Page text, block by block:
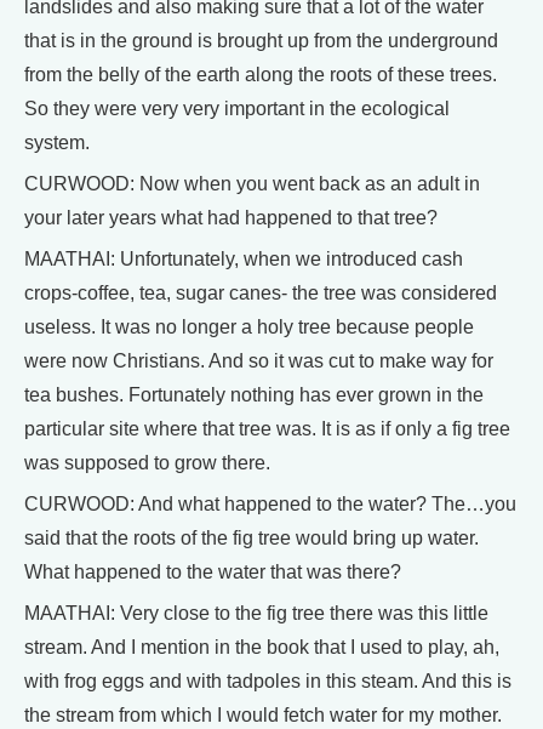
landslides and also making sure that a lot of the water
that is in the ground is brought up from the underground
from the belly of the earth along the roots of these trees.
So they were very very important in the ecological
system.
CURWOOD: Now when you went back as an adult in
your later years what had happened to that tree?
MAATHAI: Unfortunately, when we introduced cash
crops-coffee, tea, sugar canes- the tree was considered
useless. It was no longer a holy tree because people
were now Christians. And so it was cut to make way for
tea bushes. Fortunately nothing has ever grown in the
particular site where that tree was. It is as if only a fig tree
was supposed to grow there.
CURWOOD: And what happened to the water? The…you
said that the roots of the fig tree would bring up water.
What happened to the water that was there?
MAATHAI: Very close to the fig tree there was this little
stream. And I mention in the book that I used to play, ah,
with frog eggs and with tadpoles in this steam. And this is
the stream from which I would fetch water for my mother.